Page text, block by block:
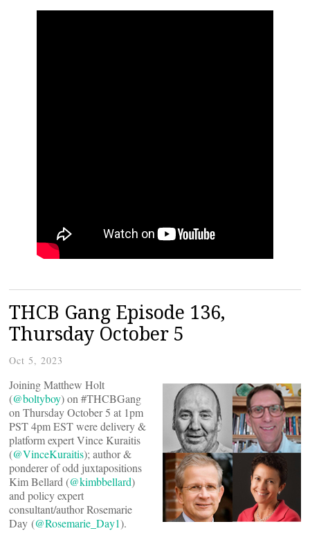
THCB Gang Episode 136,
Thursday October 5
Oct 5, 2023
Joining Matthew Holt
(@boltyboy) on #THCBGang
on Thursday October 5 at 1pm
PST 4pm EST were delivery &
platform expert Vince Kuraitis
(@VinceKuraitis); author &
ponderer of odd juxtapositions
Kim Bellard (@kimbbellard)
and policy expert
consultant/author Rosemarie
Day (@Rosemarie_Day1).